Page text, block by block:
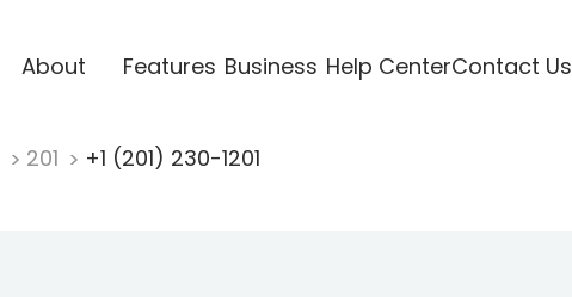
About Features Business Help CenterContact Us
201 +1 (201) 230-1201